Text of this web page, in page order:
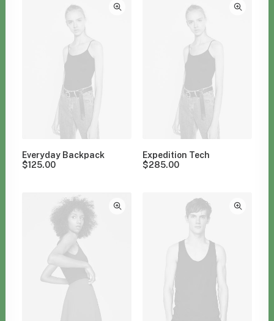
Everyday Backpack
$125.00
Expedition Tech
$285.00